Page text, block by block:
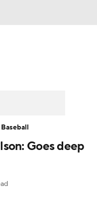
Injury ReportGoes deep